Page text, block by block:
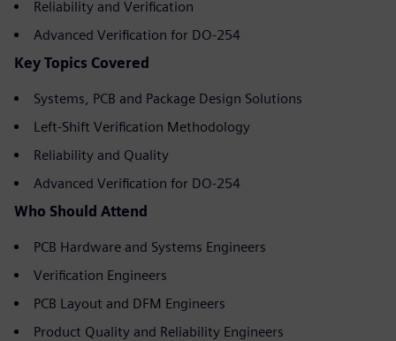
Reliability and Verification
Advanced Verification for DO-254
Key Topics Covered
Systems, PCB and Package Design Solutions
Left-Shift Verification Methodology
Reliability and Quality
Advanced Verification for DO-254
Who Should Attend
PCB Hardware and Systems Engineers
Verification Engineers
PCB Layout and DFM Engineers
Product Quality and Reliability Engineers